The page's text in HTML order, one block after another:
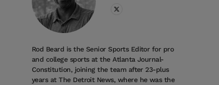
Rod Beard is the Senior Sports Editor for pro
and college sports at the Atlanta Journal-
Constitution, joining the team after 23-plus
years at The Detroit News, where he was the